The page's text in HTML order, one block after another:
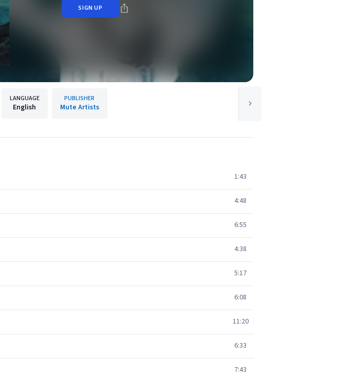
SIGN UP
LANGUAGE
English
PUBLISHER
Mute Artists
1:43
4:48
6:55
4:38
5:17
6:08
11:20
6:33
7:43